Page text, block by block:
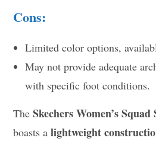
Cons:
Limited color options,
May not provide adequate
with specific foot conditions.
TheSkechers Women’s
boasts alightweight